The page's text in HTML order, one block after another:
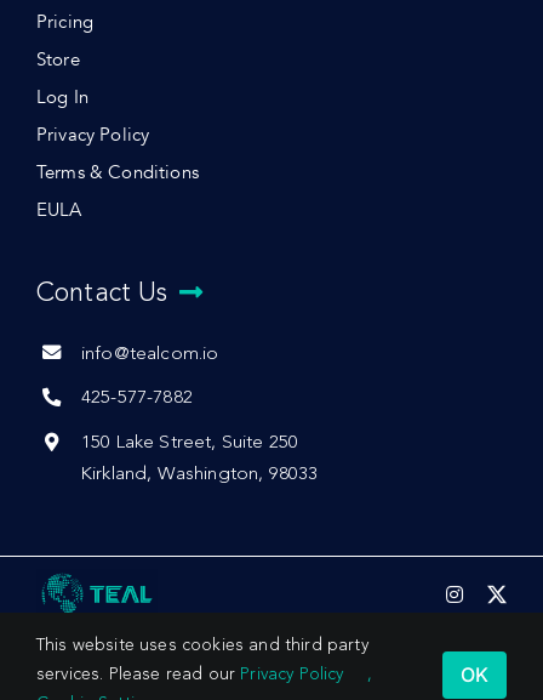
Pricing
Store
Log In
Privacy Policy
Terms & Conditions
EULA
Contact Us
info@tealcom.io
425-577-7882
150 Lake Street, Suite 250
Kirkland, Washington, 98033
© 2026 by Teal Communications, Inc.
This website uses cookies and third party
services. Please read our Privacy Policy
,
OK